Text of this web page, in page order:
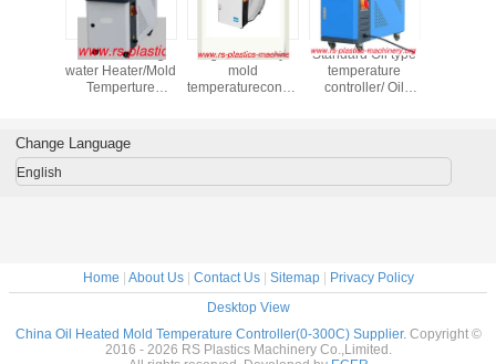
good
Indiect cooling
water Heater/Mold
Temperture
degree good
quality Best price
high efficiency
mold
temperaturecontroller
Standard Oil type
temperature
controller/ Oil
Controller Price
degree
Change Language
English
Home About Us| Contact Us| Sitemap|
Privacy Policy
Desktop View
China Oil Heated Mold Temperature Controller(0-300C) Supplier. Copyright ©
2016 - 2026 RS Plastics Machinery Co.,Limited.